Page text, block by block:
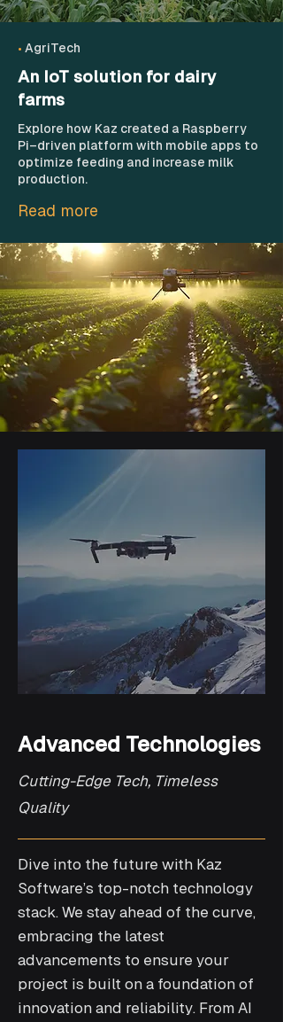
• AgriTech
An IoT solution for dairy
farms
Explore how Kaz created a Raspberry
Pi–driven platform with mobile apps to
optimize feeding and increase milk
production.
Read more
Advanced Technologies
Cutting-Edge Tech, Timeless
Quality
Dive into the future with Kaz
Software’s top-notch technology
stack. We stay ahead of the curve,
embracing the latest
advancements to ensure your
project is built on a foundation of
innovation and reliability. From AI